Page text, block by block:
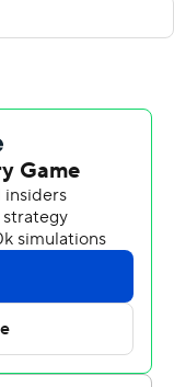
time in three
opened
connected
the fourth
fumbled
over at the 18-
Jack Simonetta